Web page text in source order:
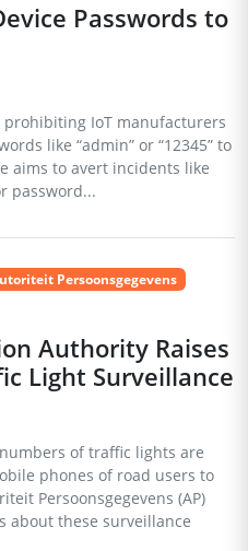
Passwords to
IoT manufacturers
like “admin” or “12345” to
aims to avert incidents like
password...
Persoonsgegevens
Authority Raises
Light Surveillance
of traffic lights are
phones of road users to
Persoonsgegevens (AP)
about these surveillance